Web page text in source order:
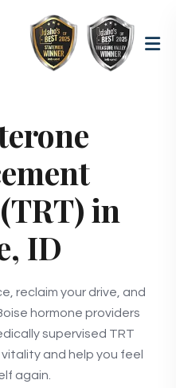
in
ID
reclaim your drive, and
hormone providers
supervised TRT
and help you feel
again.